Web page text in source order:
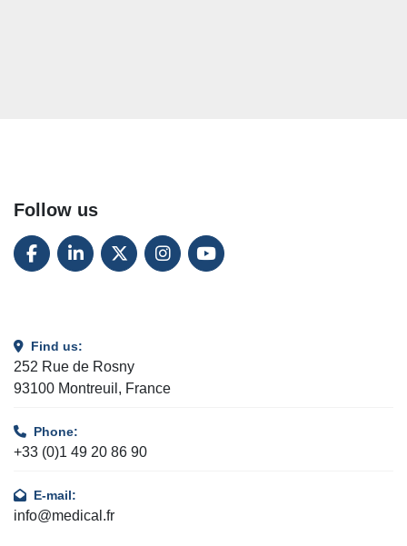
Follow us
FACEBOOK
LINKEDINTWITTERINSTAGRAM
YOUTUBE
Find us:
252 Rue de Rosny
93100 Montreuil, France
Phone:
+33 (0)1 49 20 86 90
E-mail:
info@medical.fr